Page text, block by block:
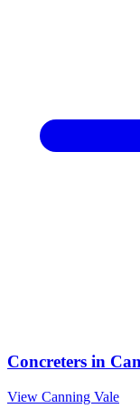
Concreters in
View Canning Vale